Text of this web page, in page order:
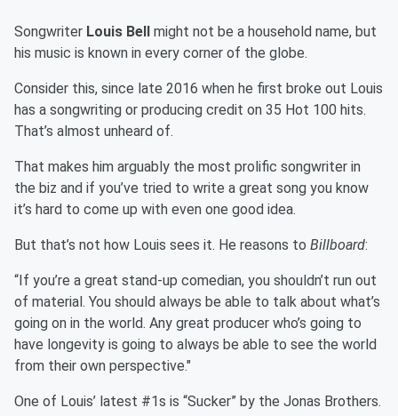
Songwriter Louis Bell
might not be a household name, but
his music is known in every corner of the globe.
Consider this, since late 2016 when he first broke out Louis
has a songwriting or producing credit on 35 Hot 100 hits.
That’s almost unheard of.
That makes him arguably the most prolific songwriter in
the biz and if you’ve tried to write a great song you know
it’s hard to come up with even one good idea.
But that’s not how Louis sees it. He reasons to Billboard:
“If you’re a great stand-up comedian, you shouldn’t run out
of material. You should always be able to talk about what’s
going on in the world. Any great producer who’s going to
have longevity is going to always be able to see the world
from their own perspective."
One of Louis’ latest #1s is “Sucker” by the Jonas Brothers.